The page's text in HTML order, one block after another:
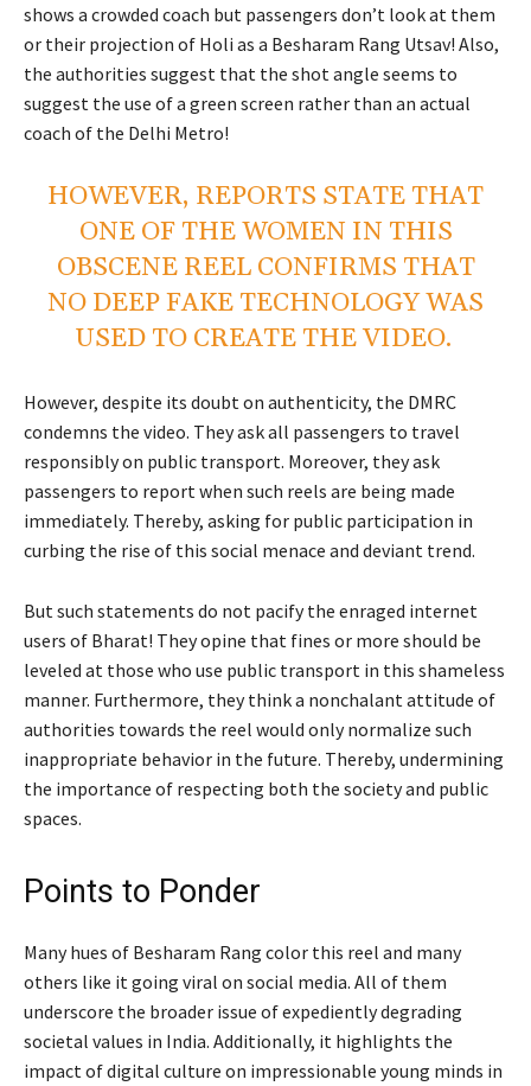
shows a crowded coach but passengers don’t look at them
or their projection of Holi as a Besharam Rang Utsav! Also,
the authorities suggest that the shot angle seems to
suggest the use of a green screen rather than an actual
coach of the Delhi Metro!
HOWEVER, REPORTS STATE THAT
ONE OF THE WOMEN IN THIS
OBSCENE REEL CONFIRMS THAT
NO DEEP FAKE TECHNOLOGYWAS
USED TO CREATE THE VIDEO.
However, despite its doubt on authenticity, the DMRC
condemns the video. They ask all passengers to travel
responsibly on public transport. Moreover, they ask
passengers to report when such reels are being made
immediately. Thereby, asking for public participation in
curbing the rise of this social menace and deviant trend.
But such statements do not pacify the enraged internet
users of Bharat! They opine that fines or more should be
leveled at those who use public transport in this shameless
manner. Furthermore, they think a nonchalant attitude of
authorities towards the reel would only normalize such
inappropriate behavior in the future. Thereby, undermining
the importance of respecting both the society and public
spaces.
Points to Ponder
Many hues of Besharam Rang color this reel and many
others like it going viral on social media. All of them
underscore the broader issue of expediently degrading
societal values in India. Additionally, it highlights the
impact of digital culture on impressionable young minds in